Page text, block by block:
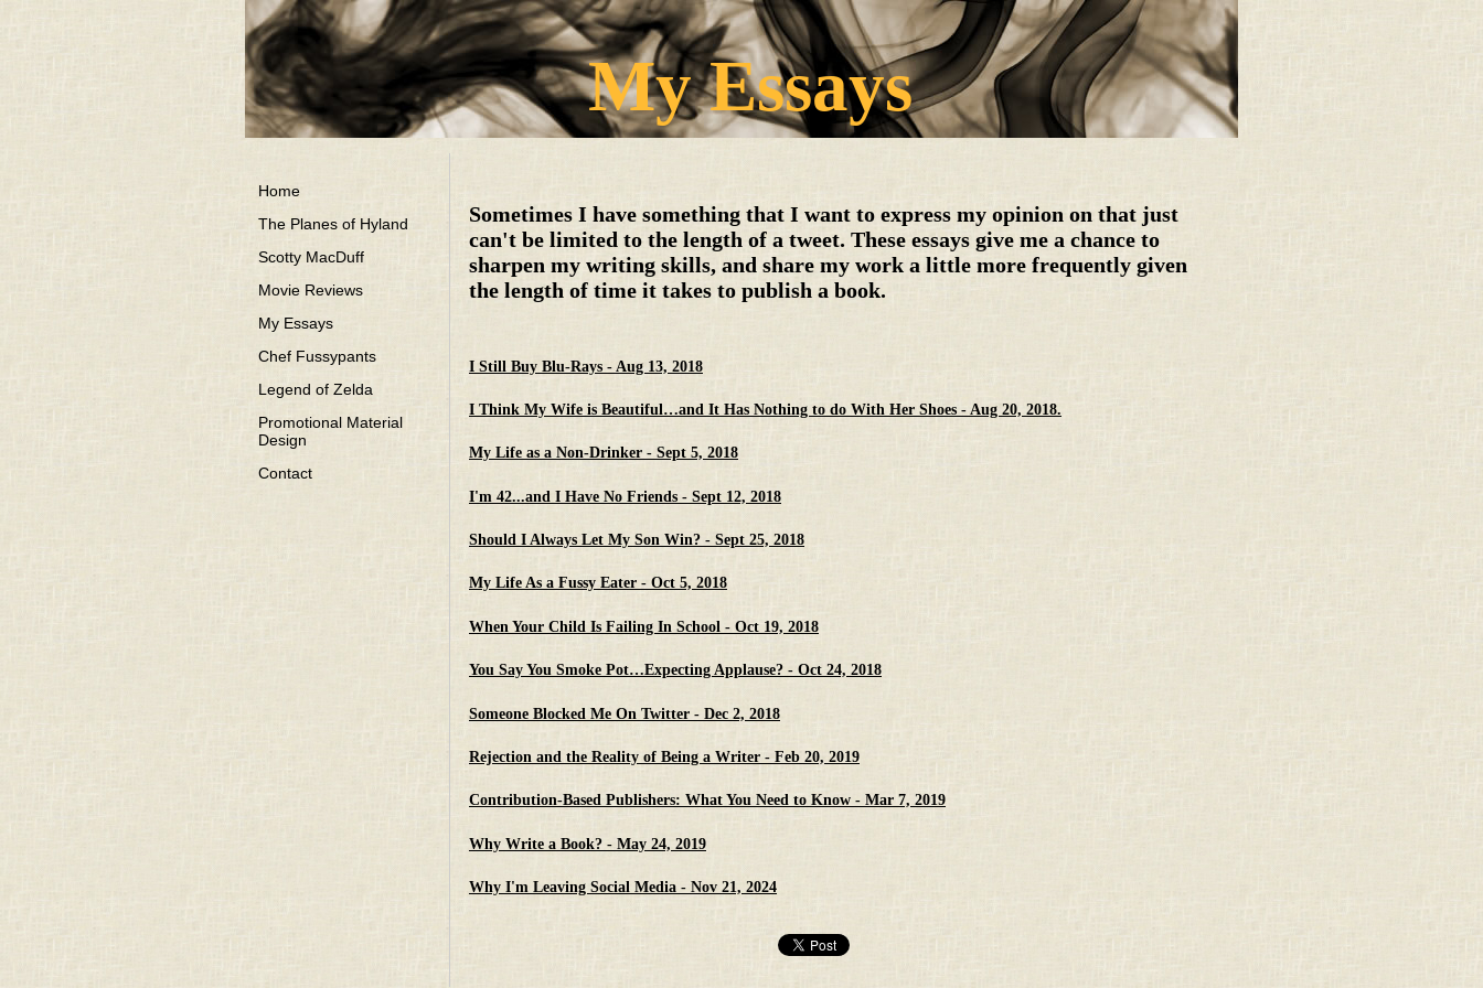
My Essays
Home
The Planes of Hyland
Scotty MacDuff
Movie Reviews
My Essays
Chef Fussypants
Legend of Zelda
Promotional Material
Design
Contact
Sometimes I have something that I want to express my opinion on that just
can't be limited to the length of a tweet. These essays give me a chance to
sharpen my writing skills, and share my work a little more frequently given
the length of time it takes to publish a book.
I Still Buy Blu-Rays - Aug 13, 2018
I Think My Wife is Beautiful…and It Has Nothing to do With Her Shoes - Aug 20, 2018.
My Life as a Non-Drinker - Sept 5, 2018
I'm 42...and I Have No Friends - Sept 12, 2018
Should I Always Let My Son Win? - Sept 25, 2018
My Life As a Fussy Eater - Oct 5, 2018
When Your Child Is Failing In School - Oct 19, 2018
You Say You Smoke Pot…Expecting Applause? - Oct 24, 2018
Someone Blocked Me On Twitter - Dec 2, 2018
Rejection and the Reality of Being a Writer - Feb 20, 2019
Contribution-Based Publishers: What You Need to Know - Mar 7, 2019
Why Write a Book? - May 24, 2019
Why I'm Leaving Social Media - Nov 21, 2024